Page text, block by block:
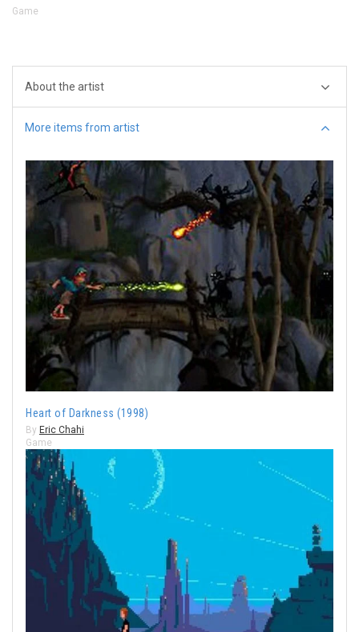
Game
About the artist
More items from artist
Heart of Darkness (1998)
By Eric Chahi
Game